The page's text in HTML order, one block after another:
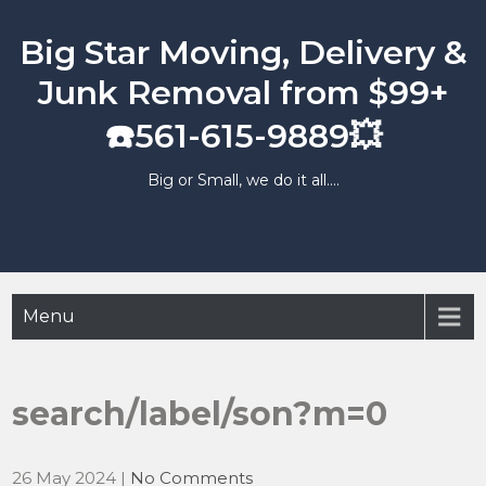
content
Big Star Moving, Delivery &
Junk Removal from $99+
☎️561-615-9889💥
Big or Small, we do it all….
Menu
search/label/son?m=0
26 May 2024 | No Comments